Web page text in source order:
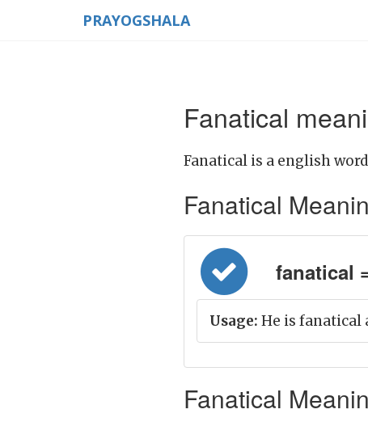
PRAYOGSHALA
Fanatical
Fanatical is a english
Fanatical
fanatical
Usage: He is fanatical
Fanatical